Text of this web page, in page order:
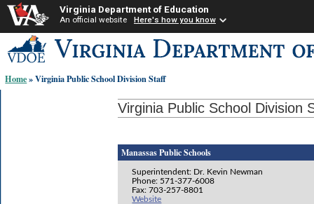
Virginia Department of Education
An official website Here's how you know
to
content
links:
Home» Virginia Public School Division Staff
Virginia Public School Division
Manassas Public Schools
Superintendent: Dr. Kevin Newman
Phone: 571-377-6008
Fax: 703-257-8801
Website